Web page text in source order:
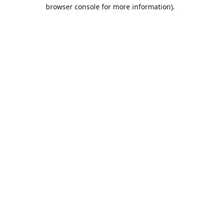
browser console for more information).